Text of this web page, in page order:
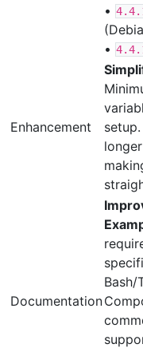
•
•
Enhancement
Documentation
Bash/